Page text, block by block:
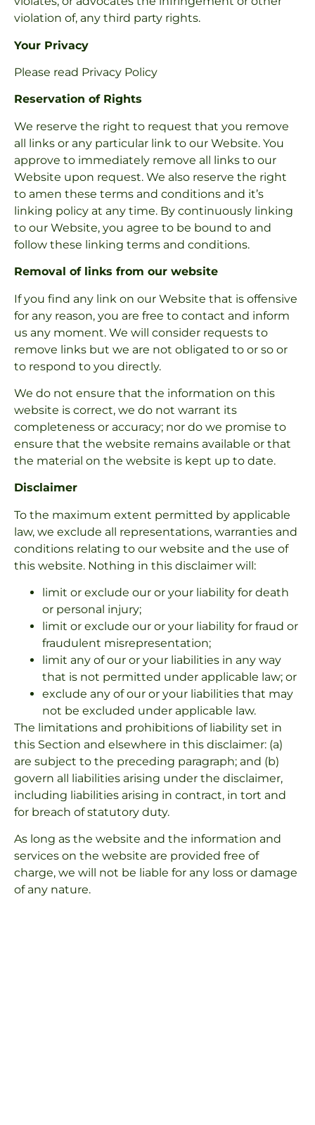
violation of, any third party rights.
Your Privacy
Please read Privacy Policy
Reservation of Rights
We reserve the right to request that you remove
all links or any particular link to our Website. You
approve to immediately remove all links to our
Website upon request. We also reserve the right
to amen these terms and conditions and it’s
linking policy at any time. By continuously linking
to our Website, you agree to be bound to and
follow these linking terms and conditions.
Removal of links from our website
If you find any link on our Website that is offensive
for any reason, you are free to contact and inform
us any moment. We will consider requests to
remove links but we are not obligated to or so or
to respond to you directly.
We do not ensure that the information on this
website is correct, we do not warrant its
completeness or accuracy; nor do we promise to
ensure that the website remains available or that
the material on the website is kept up to date.
Disclaimer
To the maximum extent permitted by applicable
law, we exclude all representations, warranties and
conditions relating to our website and the use of
this website. Nothing in this disclaimer will:
limit or exclude our or your liability for death
or personal injury;
limit or exclude our or your liability for fraud or
fraudulent misrepresentation;
limit any of our or your liabilities in any way
that is not permitted under applicable law; or
exclude any of our or your liabilities that may
not be excluded under applicable law.
The limitations and prohibitions of liability set in
this Section and elsewhere in this disclaimer: (a)
are subject to the preceding paragraph; and (b)
govern all liabilities arising under the disclaimer,
including liabilities arising in contract, in tort and
for breach of statutory duty.
As long as the website and the information and
services on the website are provided free of
charge, we will not be liable for any loss or damage
of any nature.